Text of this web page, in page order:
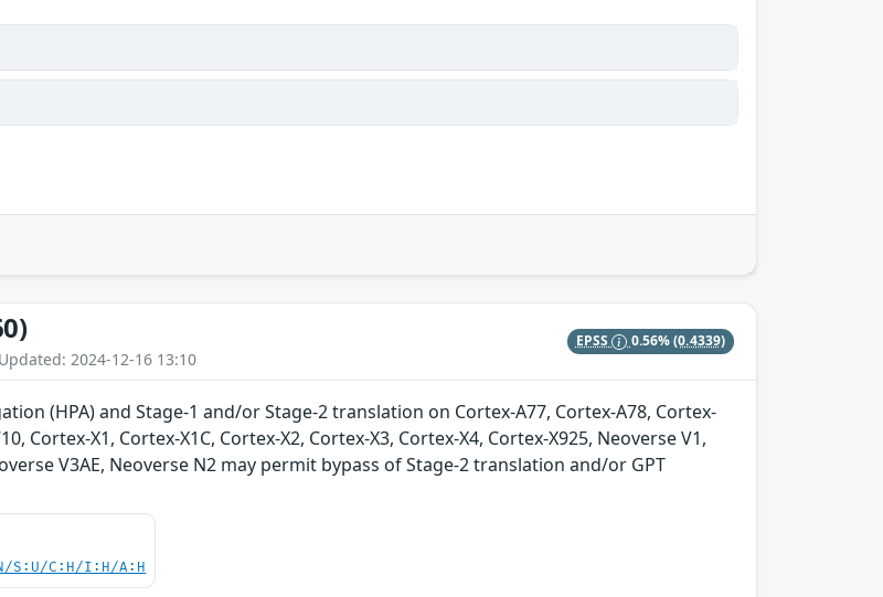
2024-12-16 13:10
EPSS 0.56%(0.4339)
(HPA) and Stage-1 and/or Stage-2 translation on Cortex-A77, Cortex-A78, Cortex-
Cortex-X1, Cortex-X1C, Cortex-X2, Cortex-X3, Cortex-X4, Cortex-X925, Neoverse V1,
V3AE, Neoverse N2 may permit bypass of Stage-2 translation and/or GPT
S:U/C:H/I:H/A:H